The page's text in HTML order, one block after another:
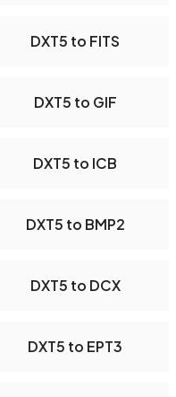
DXT5 to FITS
DXT5 to GIF
DXT5 to ICB
DXT5 to BMP2
DXT5 to DCX
DXT5 to EPT3